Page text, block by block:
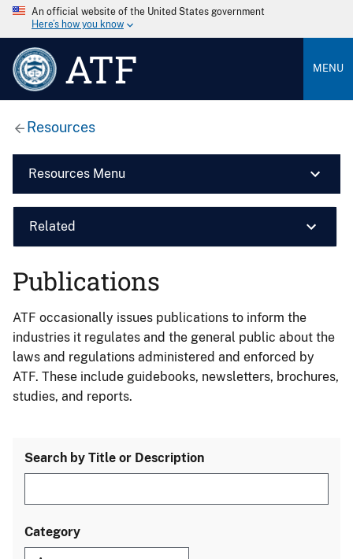
An official website of the United States government
Here’s how you know
ATF MENU
Resources
Resources Menu
Related
Publications
ATF occasionally issues publications to inform the
industries it regulates and the general public about the
laws and regulations administered and enforced by
ATF. These include guidebooks, newsletters, brochures,
studies, and reports.
Search by Title or Description
Category